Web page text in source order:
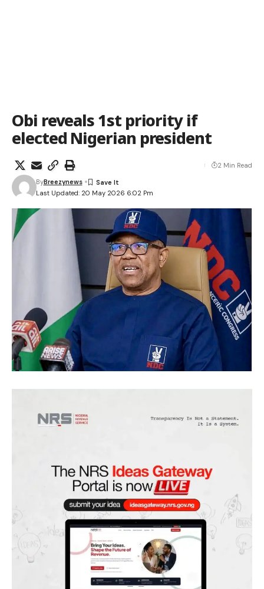
Obi reveals 1st priority if
elected Nigerian president
Last Updated: 20 May 2026 6:02 Pm
ByBreezynews
2 Min Read